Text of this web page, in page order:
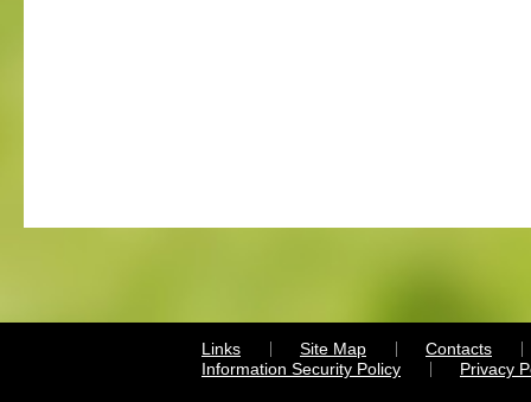
Links Site Map
Contacts
Information Security Policy
Privacy